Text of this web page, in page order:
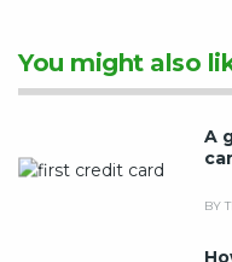
You might also
A
BY